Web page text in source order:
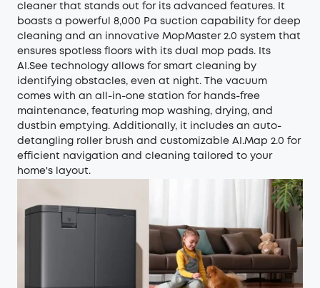
cleaner that stands out for its advanced features. It
boasts a powerful 8,000 Pa suction capability for deep
cleaning and an innovative MopMaster 2.0 system that
ensures spotless floors with its dual mop pads. Its
AI.See technology allows for smart cleaning by
identifying obstacles, even at night. The vacuum
comes with an all-in-one station for hands-free
maintenance, featuring mop washing, drying, and
dustbin emptying. Additionally, it includes an auto-
detangling roller brush and customizable AI.Map 2.0 for
efficient navigation and cleaning tailored to your
home's layout.